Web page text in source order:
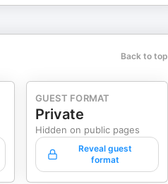
Back to top
GUEST FORMAT
Private
Hidden on public pages
Reveal guest
format